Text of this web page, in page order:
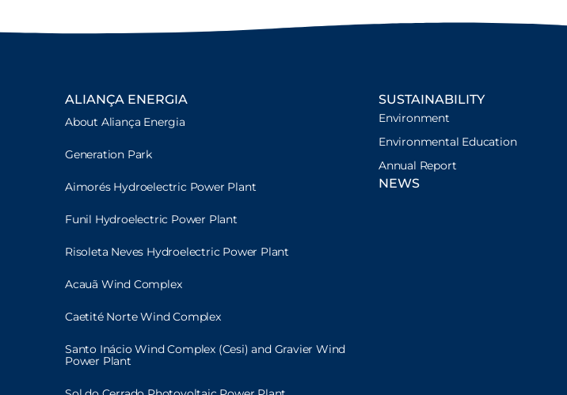
ALIANÇA ENERGIA
About Aliança Energia
Generation Park
Aimorés Hydroelectric Power Plant
Funil Hydroelectric Power Plant
Risoleta Neves Hydroelectric Power Plant
Acauã Wind Complex
Caetité Norte Wind Complex
Santo Inácio Wind Complex (Cesi) and Gravier Wind
Power Plant
SUSTAINABILITY
Environment
Environmental Education
Annual Report
NEWS